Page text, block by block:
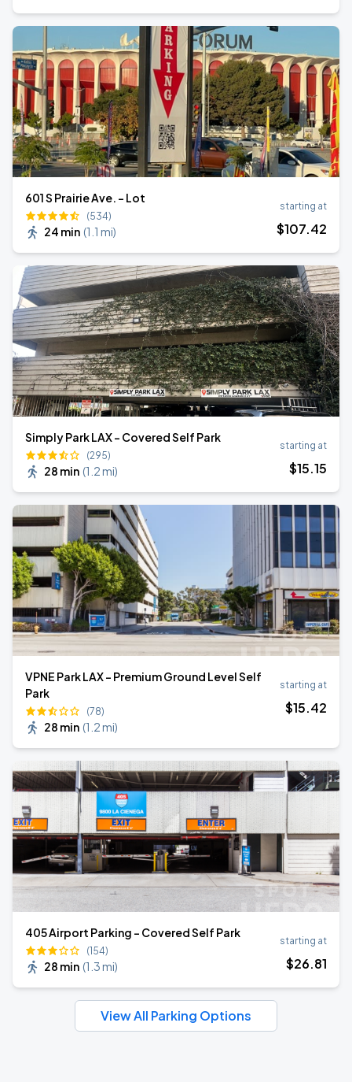
601 S Prairie Ave. - Lot
(534)
24 min (1.1 mi)
starting at
$107.42
Simply Park LAX - Covered Self Park
(295)
28 min (1.2 mi)
starting at
$15.15
VPNE Park LAX - Premium Ground Level Self
Park
(78)
28 min (1.2 mi)
starting at
$15.42
405 Airport Parking - Covered Self Park
(154)
28 min (1.3 mi)
starting at
$26.81
View All Parking Options